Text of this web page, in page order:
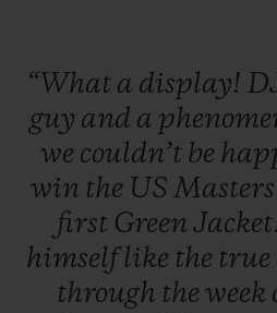
“What a display!
guy and a
we couldn’t be
win the US Masters
first Green Jacket.
himselflike the true
through the week